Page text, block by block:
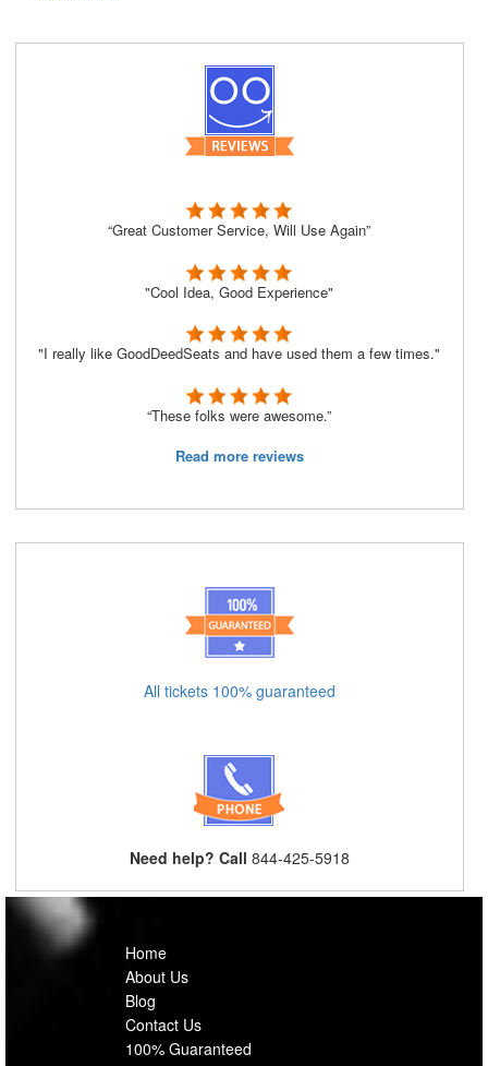
“Great Customer Service, Will Use Again”
"Cool Idea, Good Experience"
"I really like GoodDeedSeats and have used them a few times."
“These folks were awesome.”
Read more reviews
All tickets 100% guaranteed
Need help? Call 844-425-5918
Home
About Us
Blog
Contact Us
100% Guaranteed